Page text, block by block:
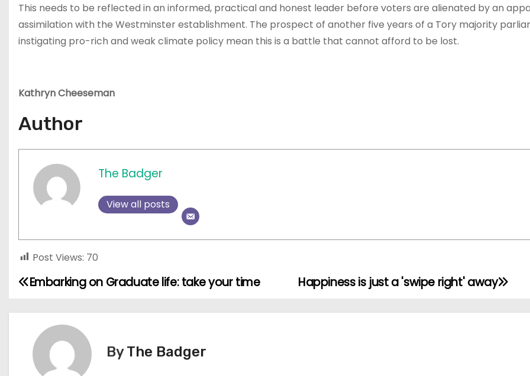
This needs to be reflected in an informed, practical and honest leader before voters are alienated by an
assimilation with the Westminster establishment. The prospect of another five years of a Tory majority
instigating pro-rich and weak climate policy mean this is a battle that cannot afford to be lost.
Kathryn Cheeseman
Author
The Badger
View all posts
Post Views: 70
P
o
Happiness is just a 'swipe right' away
Embarking on Graduate life: take your time
ByThe Badger